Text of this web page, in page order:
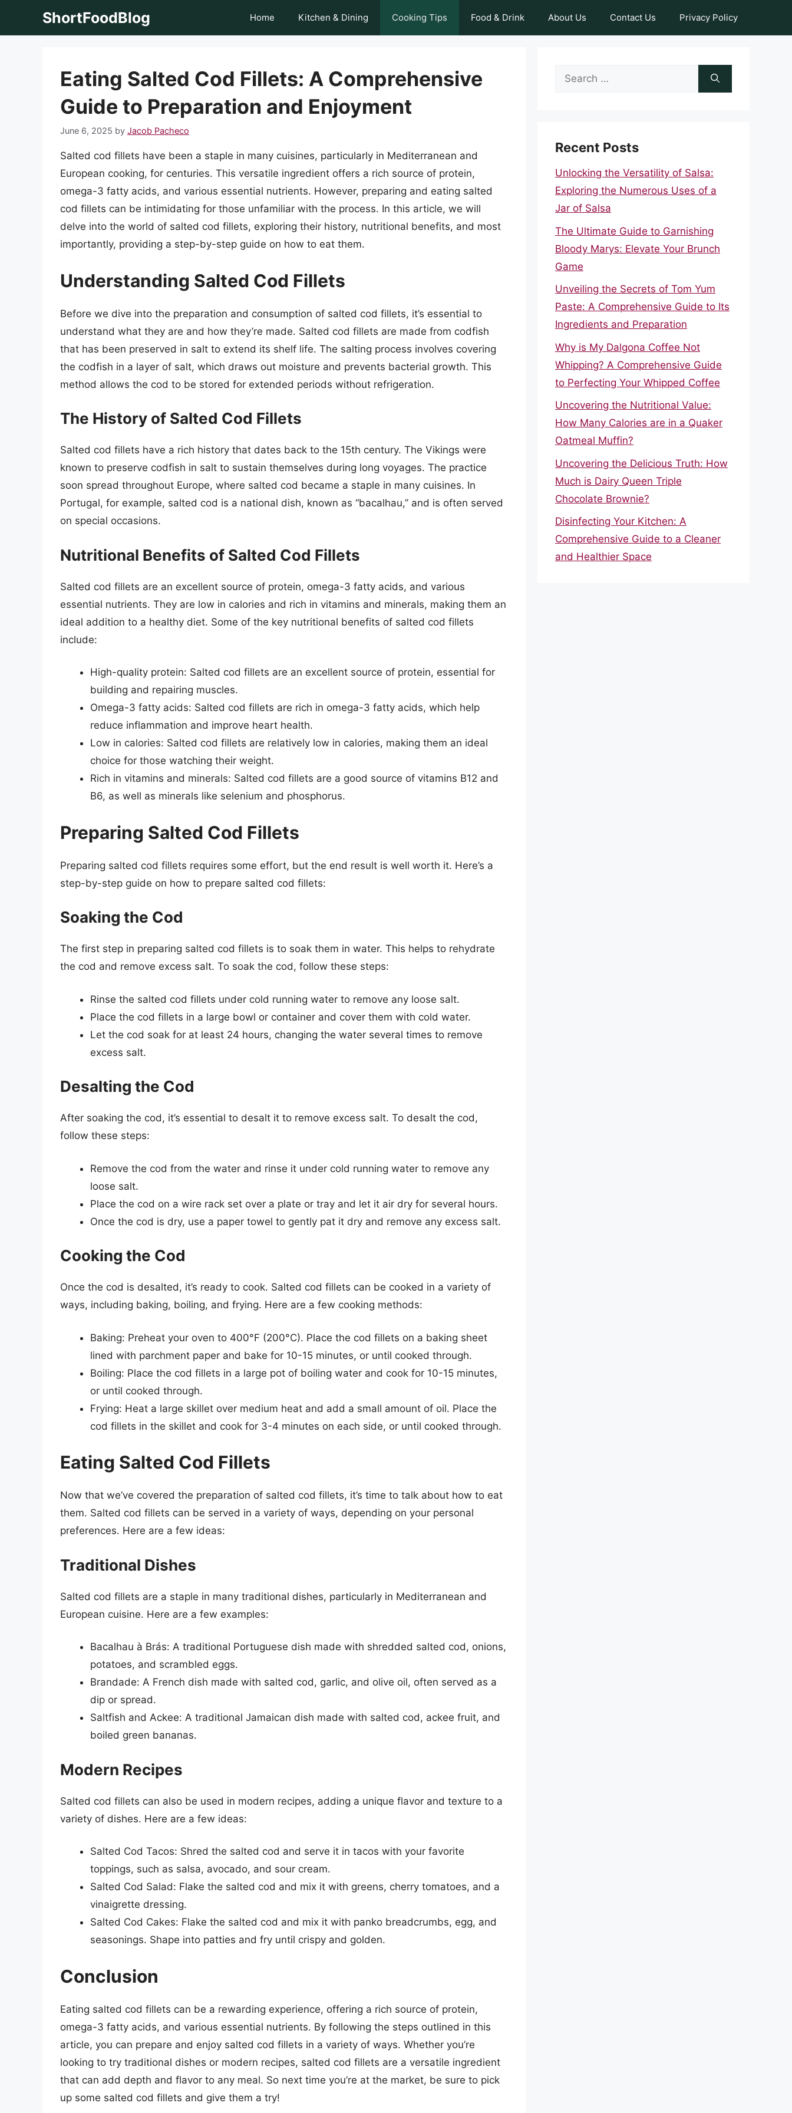
ShortFoodBlog Home Kitchen & Dining Cooking Tips Food & Drink About Us Contact Us Privacy Policy
Eating Salted Cod Fillets: A Comprehensive
Guide to Preparation and Enjoyment
June 6, 2025 by Jacob Pacheco
Salted cod fillets have been a staple in many cuisines, particularly in Mediterranean and
European cooking, for centuries. This versatile ingredient offers a rich source of protein,
omega-3 fatty acids, and various essential nutrients. However, preparing and eating salted
cod fillets can be intimidating for those unfamiliar with the process. In this article, we will
delve into the world of salted cod fillets, exploring their history, nutritional benefits, and most
importantly, providing a step-by-step guide on how to eat them.
Understanding Salted Cod Fillets
Before we dive into the preparation and consumption of salted cod fillets, it’s essential to
understand what they are and how they’re made. Salted cod fillets are made from codfish
that has been preserved in salt to extend its shelf life. The salting process involves covering
the codfish in a layer of salt, which draws out moisture and prevents bacterial growth. This
method allows the cod to be stored for extended periods without refrigeration.
The History of Salted Cod Fillets
Salted cod fillets have a rich history that dates back to the 15th century. The Vikings were
known to preserve codfish in salt to sustain themselves during long voyages. The practice
soon spread throughout Europe, where salted cod became a staple in many cuisines. In
Portugal, for example, salted cod is a national dish, known as “bacalhau,” and is often served
on special occasions.
Nutritional Benefits of Salted Cod Fillets
Salted cod fillets are an excellent source of protein, omega-3 fatty acids, and various
essential nutrients. They are low in calories and rich in vitamins and minerals, making them an
ideal addition to a healthy diet. Some of the key nutritional benefits of salted cod fillets
include:
High-quality protein: Salted cod fillets are an excellent source of protein, essential for
building and repairing muscles.
Omega-3 fatty acids: Salted cod fillets are rich in omega-3 fatty acids, which help
reduce inflammation and improve heart health.
Low in calories: Salted cod fillets are relatively low in calories, making them an ideal
choice for those watching their weight.
Rich in vitamins and minerals: Salted cod fillets are a good source of vitamins B12 and
B6, as well as minerals like selenium and phosphorus.
Preparing Salted Cod Fillets
Preparing salted cod fillets requires some effort, but the end result is well worth it. Here’s a
step-by-step guide on how to prepare salted cod fillets:
Soaking the Cod
The first step in preparing salted cod fillets is to soak them in water. This helps to rehydrate
the cod and remove excess salt. To soak the cod, follow these steps:
Rinse the salted cod fillets under cold running water to remove any loose salt.
Place the cod fillets in a large bowl or container and cover them with cold water.
Let the cod soak for at least 24 hours, changing the water several times to remove
excess salt.
Desalting the Cod
After soaking the cod, it’s essential to desalt it to remove excess salt. To desalt the cod,
follow these steps:
Remove the cod from the water and rinse it under cold running water to remove any
loose salt.
Place the cod on a wire rack set over a plate or tray and let it air dry for several hours.
Once the cod is dry, use a paper towel to gently pat it dry and remove any excess salt.
Cooking the Cod
Once the cod is desalted, it’s ready to cook. Salted cod fillets can be cooked in a variety of
ways, including baking, boiling, and frying. Here are a few cooking methods:
Baking: Preheat your oven to 400°F (200°C). Place the cod fillets on a baking sheet
lined with parchment paper and bake for 10-15 minutes, or until cooked through.
Boiling: Place the cod fillets in a large pot of boiling water and cook for 10-15 minutes,
or until cooked through.
Frying: Heat a large skillet over medium heat and add a small amount of oil. Place the
cod fillets in the skillet and cook for 3-4 minutes on each side, or until cooked through.
Eating Salted Cod Fillets
Now that we’ve covered the preparation of salted cod fillets, it’s time to talk about how to eat
them. Salted cod fillets can be served in a variety of ways, depending on your personal
preferences. Here are a few ideas:
Traditional Dishes
Salted cod fillets are a staple in many traditional dishes, particularly in Mediterranean and
European cuisine. Here are a few examples:
Bacalhau à Brás: A traditional Portuguese dish made with shredded salted cod, onions,
potatoes, and scrambled eggs.
Brandade: A French dish made with salted cod, garlic, and olive oil, often served as a
dip or spread.
Saltfish and Ackee: A traditional Jamaican dish made with salted cod, ackee fruit, and
boiled green bananas.
Modern Recipes
Salted cod fillets can also be used in modern recipes, adding a unique flavor and texture to a
variety of dishes. Here are a few ideas:
Salted Cod Tacos: Shred the salted cod and serve it in tacos with your favorite
toppings, such as salsa, avocado, and sour cream.
Salted Cod Salad: Flake the salted cod and mix it with greens, cherry tomatoes, and a
vinaigrette dressing.
Salted Cod Cakes: Flake the salted cod and mix it with panko breadcrumbs, egg, and
seasonings. Shape into patties and fry until crispy and golden.
Conclusion
Eating salted cod fillets can be a rewarding experience, offering a rich source of protein,
omega-3 fatty acids, and various essential nutrients. By following the steps outlined in this
article, you can prepare and enjoy salted cod fillets in a variety of ways. Whether you’re
looking to try traditional dishes or modern recipes, salted cod fillets are a versatile ingredient
that can add depth and flavor to any meal. So next time you’re at the market, be sure to pick
up some salted cod fillets and give them a try!
Search
Recent Posts
Unlocking the Versatility of Salsa:
Exploring the Numerous Uses of a
Jar of Salsa
The Ultimate Guide to Garnishing
Bloody Marys: Elevate Your Brunch
Game
Unveiling the Secrets of Tom Yum
Paste: A Comprehensive Guide to Its
Ingredients and Preparation
Why is My Dalgona Coffee Not
Whipping? A Comprehensive Guide
to Perfecting Your Whipped Coffee
Uncovering the Nutritional Value:
How Many Calories are in a Quaker
Oatmeal Muffin?
Uncovering the Delicious Truth: How
Much is Dairy Queen Triple
Chocolate Brownie?
Disinfecting Your Kitchen: A
Comprehensive Guide to a Cleaner
and Healthier Space